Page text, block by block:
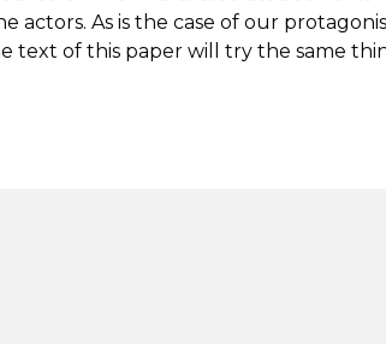
actors. As is the case of our
text of this paper will try the same